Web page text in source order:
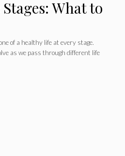
What to
of a healthy life at every stage.
as we pass through different life